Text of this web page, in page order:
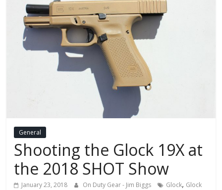
General
Shooting the Glock 19X at
the 2018 SHOT Show
January 23, 2018 On Duty Gear - Jim Biggs Glock, Glock